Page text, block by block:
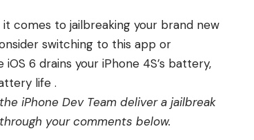
comes to jailbreaking your brand new
switching to this app or
iOS 6 drains your iPhone 4S’s battery,
life .
iPhone Dev Team deliver a jailbreak
your comments below.